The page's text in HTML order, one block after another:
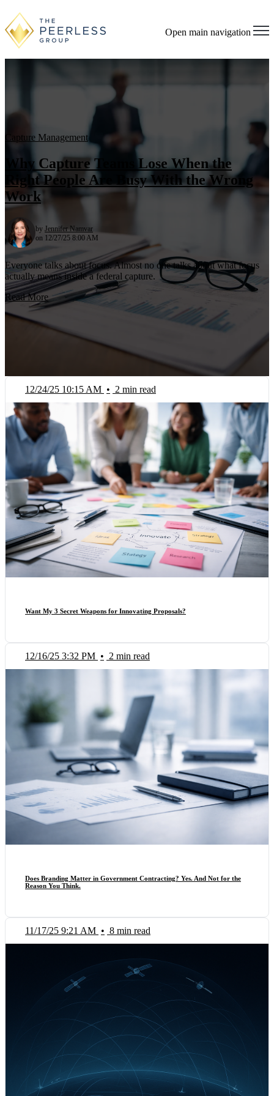
Open main navigation
Capture Management
Why Capture Teams Lose When the
Right People Are Busy With the Wrong
Work
by Jennifer Namvar
on 12/27/25 8:00 AM
Everyone talks about focus. Almost no one talks about what focus
actually means inside a federal capture.
Read More
12/24/25 10:15 AM • 2 min read
Want My 3 Secret Weapons for Innovating Proposals?
12/16/25 3:32 PM • 2 min read
Does Branding Matter in Government Contracting? Yes. And Not for the
Reason You Think.
11/17/25 9:21 AM • 8 min read